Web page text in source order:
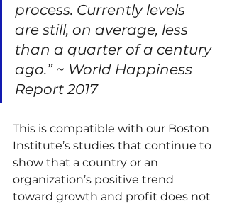
process. Currently levels
are still, on average, less
than a quarter of a century
ago.” ~ World Happiness
Report 2017
This is compatible with our Boston
Institute’s studies that continue to
show that a country or an
organization’s positive trend
toward growth and profit does not